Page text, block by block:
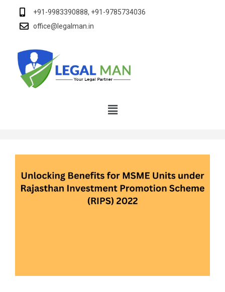
+91-9983390888, +91-9785734036
office@legalman.in